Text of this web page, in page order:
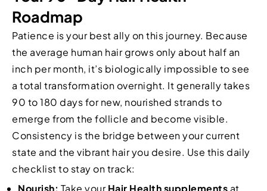
Roadmap
Patience is your best ally on this journey. Because
the average human hair grows only about half an
inch per month, it’s biologically impossible to see
a total transformation overnight. It generally takes
90 to 180 days for new, nourished strands to
emerge from the follicle and become visible.
Consistency is the bridge between your current
state and the vibrant hair you desire. Use this daily
checklist to stay on track:
Nourish: Take yourHair Health supplements at